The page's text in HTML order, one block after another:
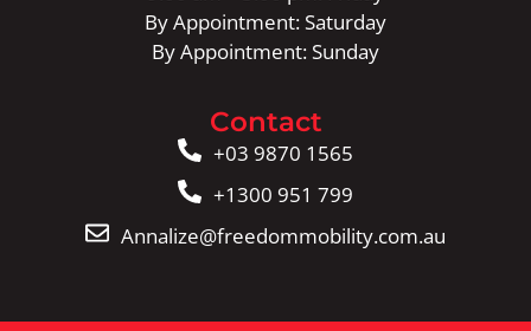
By Appointment: Saturday
By Appointment: Sunday
Contact
+03 9870 1565
+1300 951 799
Annalize@freedommobility.com.au